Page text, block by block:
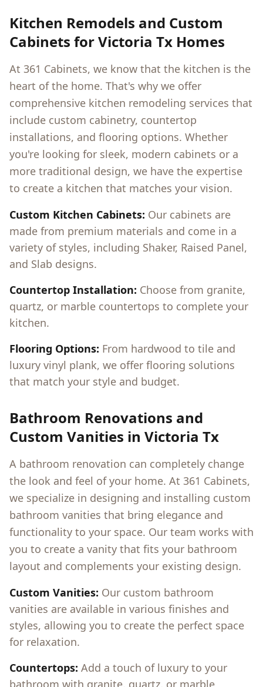
Kitchen Remodels and Custom
Cabinets forVictoria Tx Homes
At 361 Cabinets, we know that the kitchen is the
heart of the home. That's why we offer
comprehensive kitchen remodeling services that
include custom cabinetry, countertop
installations, and flooring options. Whether
you're looking for sleek, modern cabinets or a
more traditional design, we have the expertise
to create a kitchen that matches your vision.
Custom Kitchen Cabinets: Our cabinets are
made from premium materials and come in a
variety of styles, including Shaker, Raised Panel,
and Slab designs.
Countertop Installation: Choose from granite,
quartz, or marble countertops to complete your
kitchen.
Flooring Options: From hardwood to tile and
luxury vinyl plank, we offer flooring solutions
that match your style and budget.
Bathroom Renovations and
Custom Vanities in Victoria Tx
A bathroom renovation can completely change
the look and feel of your home. At 361 Cabinets,
we specialize in designing and installing custom
bathroom vanities that bring elegance and
functionality to your space. Our team works with
you to create a vanity that fits your bathroom
layout and complements your existing design.
Custom Vanities: Our custom bathroom
vanities are available in various finishes and
styles, allowing you to create the perfect space
for relaxation.
Countertops: Add a touch of luxury to your
bathroom with granite, quartz, or marble